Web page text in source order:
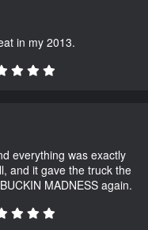
in my 2013.
everything was exactly
and it gave the truck the
MADNESS again.